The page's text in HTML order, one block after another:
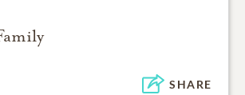
SHARE